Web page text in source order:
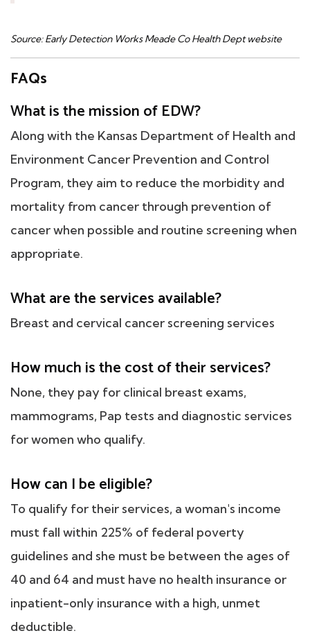
Source: Early Detection Works Meade Co Health Dept website
FAQs
What is the mission of EDW?
Along with the Kansas Department of Health and
Environment Cancer Prevention and Control
Program, they aim to reduce the morbidity and
mortality from cancer through prevention of
cancer when possible and routine screening when
appropriate.
What are the services available?
Breast and cervical cancer screening services
How much is the cost of their services?
None, they pay for clinical breast exams,
mammograms, Pap tests and diagnostic services
for women who qualify.
How can I be eligible?
To qualify for their services, a woman's income
must fall within 225% of federal poverty
guidelines and she must be between the ages of
40 and 64 and must have no health insurance or
inpatient-only insurance with a high, unmet
deductible.